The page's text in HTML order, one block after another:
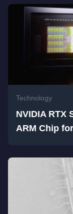
Technology
NVIDIA RTX
ARM Chip